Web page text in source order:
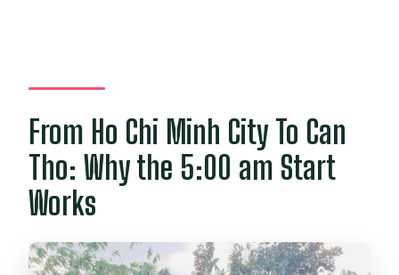
From Ho Chi Minh City To Can
Tho: Why the 5:00 am Start
Works